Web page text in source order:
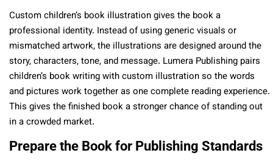
Custom children’s book illustration gives the book a
professional identity. Instead of using generic visuals or
mismatched artwork, the illustrations are designed around the
story, characters, tone, and message. Lumera Publishing pairs
children’s book writing with custom illustration so the words
and pictures work together as one complete reading experience.
This gives the finished book a stronger chance of standing out
in a crowded market.
Prepare the Book for Publishing Standards